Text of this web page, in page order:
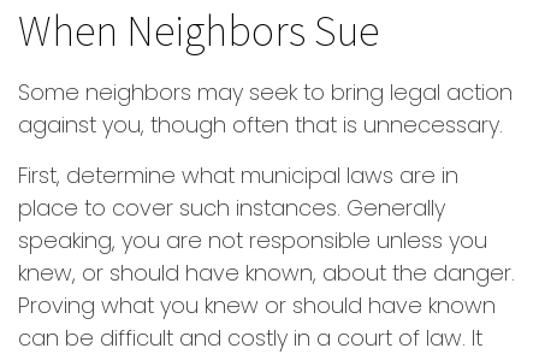
When Neighbors Sue
Some neighbors may seek to bring legal action
against you, though often that is unnecessary.
First, determine what municipal laws are in
place to cover such instances. Generally
speaking, you are not responsible unless you
knew, or should have known, about the danger.
Proving what you knew or should have known
can be difficult and costly in a court of law. It